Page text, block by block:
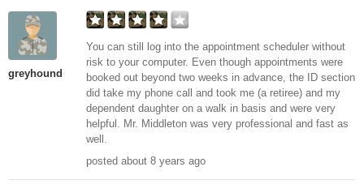
greyhound
You can still log into the appointment scheduler without
risk to your computer. Even though appointments were
booked out beyond two weeks in advance, the ID section
did take my phone call and took me (a retiree) and my
dependent daughter on a walk in basis and were very
helpful. Mr. Middleton was very professional and fast as
well.
posted about 8 years ago